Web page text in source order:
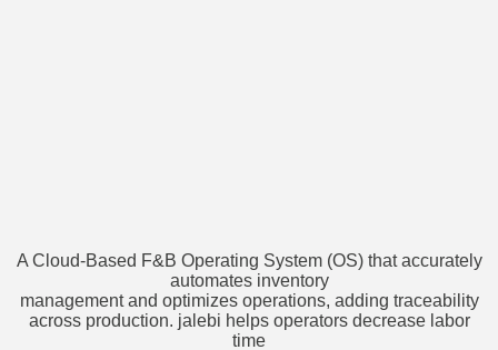
A Cloud-Based F&B Operating System (OS) that accurately
automates inventory
management and optimizes operations, adding traceability
across production. jalebi helps operators decrease labor
time